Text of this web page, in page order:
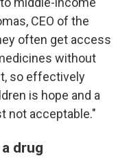
CEO of the
often get access
without
so effectively
is hope and a
not acceptable."
drug